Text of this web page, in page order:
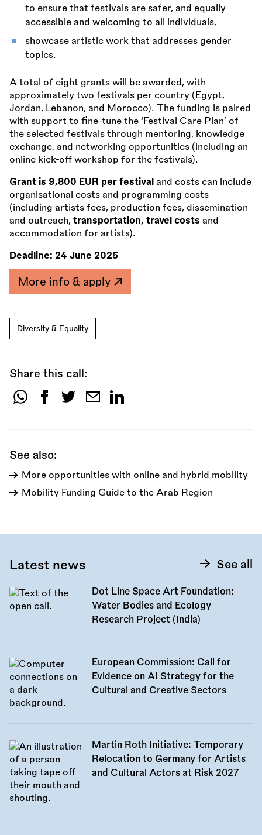
to ensure that festivals are safer, and equally
accessible and welcoming to all individuals,
showcase artistic work that addresses gender
topics.
A total of eight grants will be awarded, with
approximately two festivals per country (Egypt,
Jordan, Lebanon, and Morocco). The funding is paired
with support to fine-tune the ‘Festival Care Plan’ of
the selected festivals through mentoring, knowledge
exchange, and networking opportunities (including an
online kick-off workshop for the festivals).
Grant is 9,800 EUR per festival and costs can include
organisational costs and programming costs
(including artists fees, production fees, dissemination
and outreach, transportation, travel costs and
accommodation for artists).
Deadline: 24 June 2025
More info & apply
Diversity & Equality
Share this call:
Share
See also:
More opportunities with online and hybrid mobility
Mobility Funding Guide to the Arab Region
Latest news See all
Dot Line Space Art Foundation:
Water Bodies and Ecology
Research Project (India)
European Commission: Call for
Evidence on AI Strategy for the
Cultural and Creative Sectors
Martin Roth Initiative: Temporary
Relocation to Germany for Artists
and Cultural Actors at Risk 2027